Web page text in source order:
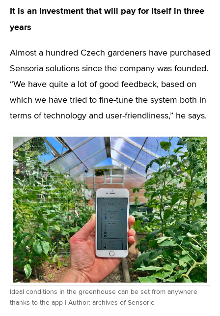
It is an investment that will pay for itself in three
years
Almost a hundred Czech gardeners have purchased
Sensoria solutions since the company was founded.
“We have quite a lot of good feedback, based on
which we have tried to fine-tune the system both in
terms of technology and user-friendliness,” he says.
Ideal conditions in the greenhouse can be set from anywhere
thanks to the app | Author: archives of Sensorie